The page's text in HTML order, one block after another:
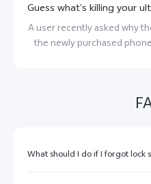
A user recently asked why
the newly purchased
What should I do if I forgot lock